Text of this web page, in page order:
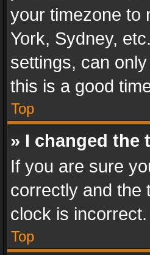
your timezone to
York, Sydney,
settings, can
this is a good
Top
» I changed the
If you are sure
correctly and the
clock is
Top